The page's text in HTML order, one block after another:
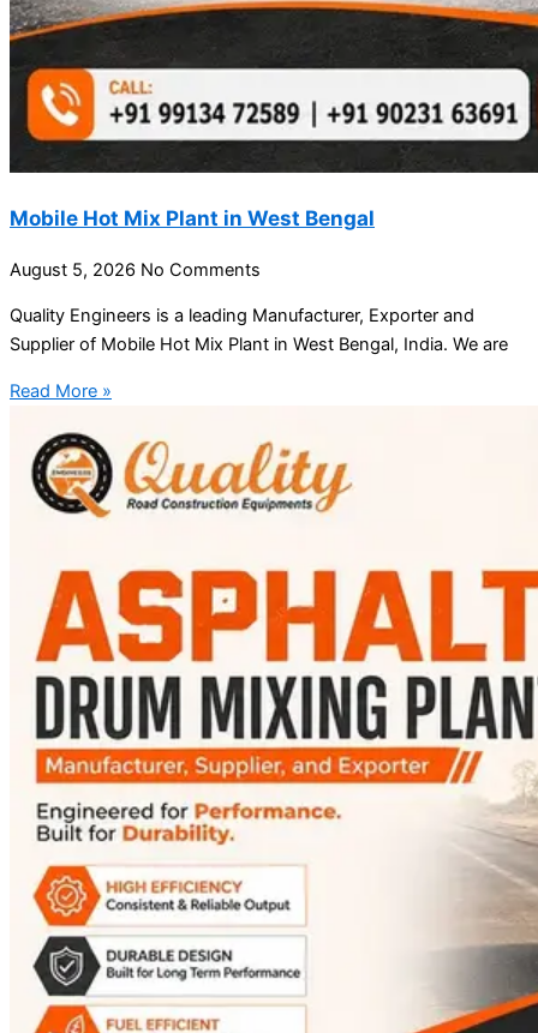
Mobile Hot Mix Plant in West Bengal
August 5, 2026 No Comments
Quality Engineers is a leading Manufacturer, Exporter and
Supplier of Mobile Hot Mix Plant in West Bengal, India. We are
Read More »